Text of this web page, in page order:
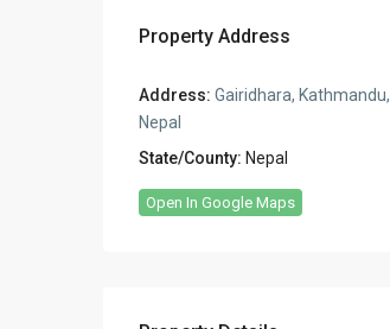
Property Address
Address: Gairidhara, Kathmandu,
Nepal
State/County: Nepal
Open In Google Maps